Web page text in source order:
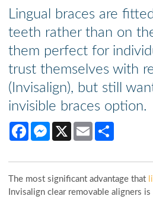
Lingual braces are
teeth rather than on
them perfect for
trust themselves with
(Invisalign), but still
invisible braces option.
FacebookMessenger
X Email
The most significant advantage that
Invisalign clear removable aligners